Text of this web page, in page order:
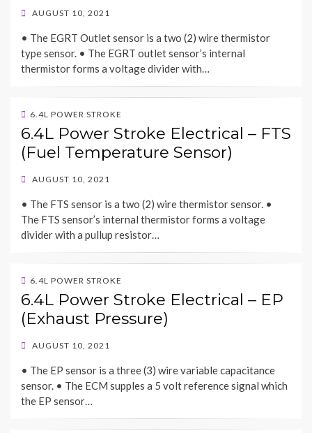
POSTED
AUGUST 10, 2021
• The EGRT Outlet sensor is a two (2) wire thermistor
type sensor. • The EGRT outlet sensor’s internal
thermistor forms a voltage divider with…
6.4L POWER STROKE
6.4L Power Stroke Electrical – FTS
(Fuel Temperature Sensor)
POSTED
AUGUST 10, 2021
• The FTS sensor is a two (2) wire thermistor sensor. •
The FTS sensor’s internal thermistor forms a voltage
divider with a pullup resistor…
6.4L POWER STROKE
6.4L Power Stroke Electrical – EP
(Exhaust Pressure)
POSTED
AUGUST 10, 2021
• The EP sensor is a three (3) wire variable capacitance
sensor. • The ECM supples a 5 volt reference signal which
the EP sensor…